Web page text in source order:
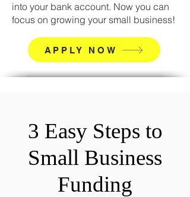
into your bank account. Now you can
focus on growing your small business!
APPLY NOW
3 Easy Steps to
Small Business
Funding